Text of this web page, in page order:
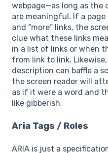
webpage—as long as the
are meaningful. If a
and “more” links, the
clue what these links
in a list of links or when
from link to link.
description can baffle a
the screen reader will
as if it were a word and
like gibberish.
Aria Tags / Roles
ARIA is just a